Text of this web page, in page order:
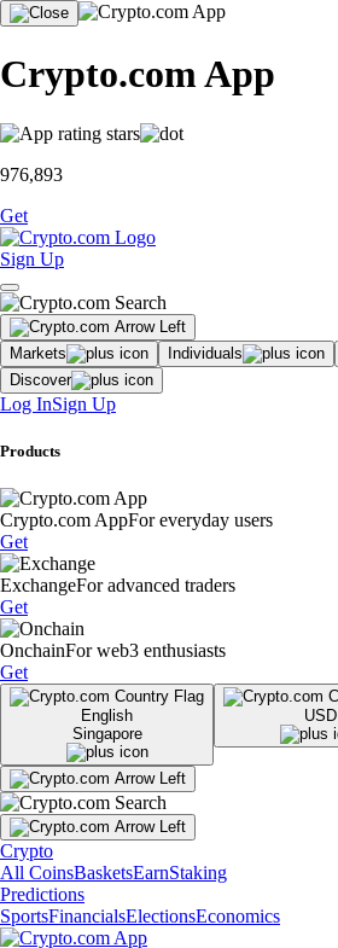
Crypto.com App
976,893
Get
Sign Up
Markets Individuals
Discover
Log InSign Up
Products
Crypto.com AppFor everyday users
Get
ExchangeFor advanced traders
Get
OnchainFor web3 enthusiasts
Get
English
Singapore
USD
Crypto
All CoinsBasketsEarnStaking
Predictions
SportsFinancialsElectionsEconomics